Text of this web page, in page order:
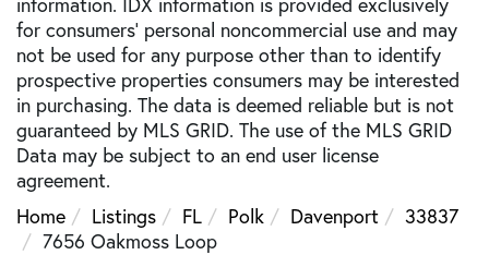
for consumers’ personal noncommercial use and may
not be used for any purpose other than to identify
prospective properties consumers may be interested
in purchasing. The data is deemed reliable but is not
guaranteed by MLS GRID. The use of the MLS GRID
Data may be subject to an end user license
agreement.
Home
Listings FL Polk Davenport
33837
7656 Oakmoss Loop